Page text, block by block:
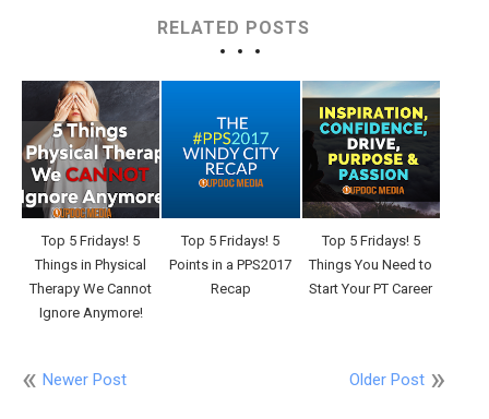
RELATED POSTS
Top 5 Fridays! 5
Things in Physical
Therapy We Cannot
Ignore Anymore!
Top 5 Fridays! 5
Points in a PPS2017
Recap
Top 5 Fridays! 5
Things You Need to
Start Your PT Career
Newer Post Older Post